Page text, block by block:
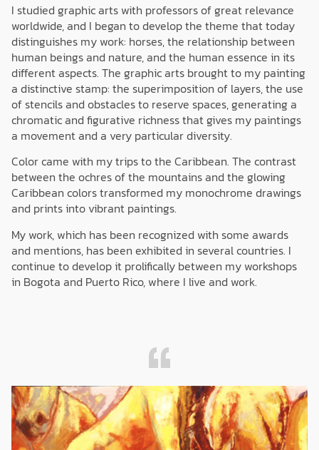
I studied graphic arts with professors of great relevance
worldwide, and I began to develop the theme that today
distinguishes my work: horses, the relationship between
human beings and nature, and the human essence in its
different aspects. The graphic arts brought to my painting
a distinctive stamp: the superimposition of layers, the use
of stencils and obstacles to reserve spaces, generating a
chromatic and figurative richness that gives my paintings
a movement and a very particular diversity.
Color came with my trips to the Caribbean. The contrast
between the ochres of the mountains and the glowing
Caribbean colors transformed my monochrome drawings
and prints into vibrant paintings.
My work, which has been recognized with some awards
and mentions, has been exhibited in several countries. I
continue to develop it prolifically between my workshops
in Bogota and Puerto Rico, where I live and work.